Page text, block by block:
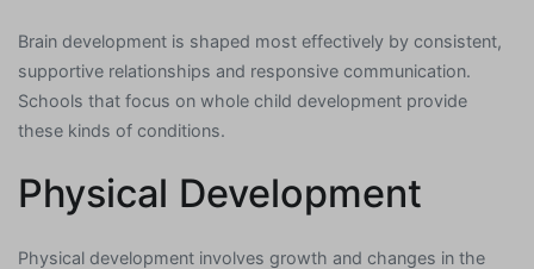
Brain development is shaped most effectively by consistent,
supportive relationships and responsive communication.
Schools that focus on whole child development provide
these kinds of conditions.
Physical Development
Physical development involves growth and changes in the